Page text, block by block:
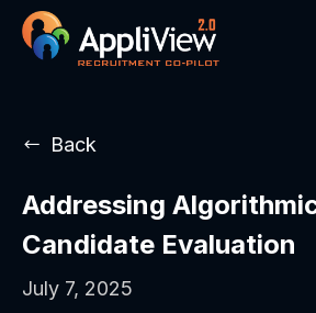
Back
Addressing
Candidate Evaluation
July 7, 2025